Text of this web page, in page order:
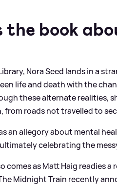
the book
Nora Seed lands in a
life and death with the
these alternate realities,
from roads not travelled to
an allegory about mental
celebrating the
comes as Matt Haig readies
Midnight Train recently